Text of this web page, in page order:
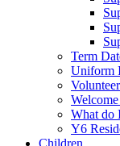
Term
Uniform
What do
Y6
Children